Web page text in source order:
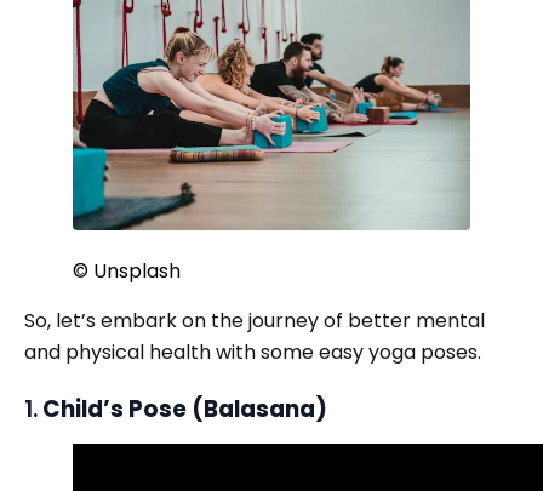
© Unsplash
So, let’s embark on the journey of better mental
and physical health with some easy yoga poses.
1.Child’s Pose (Balasana)